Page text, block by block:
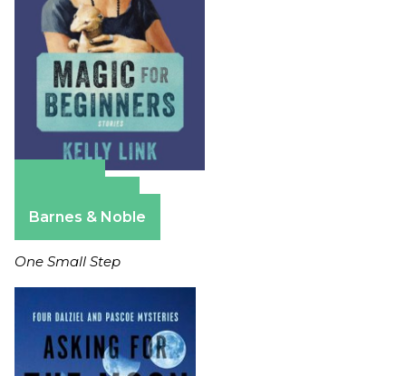
Barnes & Noble
One Small Step